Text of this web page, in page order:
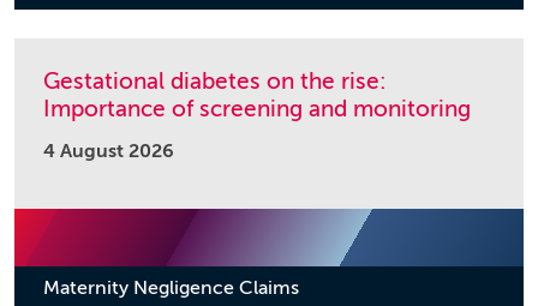
Gestational diabetes on the rise:
Importance of screening and monitoring
4 August 2026
Maternity Negligence Claims